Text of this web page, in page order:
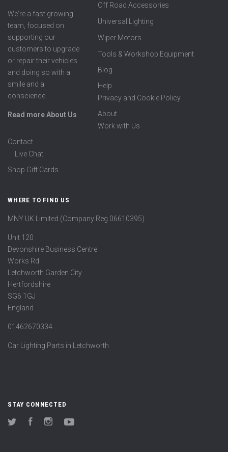
We're a fast growing
team, focused on
supporting our
customers to upgrade
or repair their vehicles
and doing so with a
smile and a
conscience.
Read more About Us
Off Road Accessories
Universal Lighting
Wiper Motors
Tools & Workshop Equipment
Blog
Help
Privacy and Cookie Policy
About
Work with Us
Contact
Live Chat
Shop Gift Cards
WHERE TO FIND US
MNY UK Limited (Company Reg 06610395)
Unit 120
Devonshire Business Centre
Works Rd
Letchworth Garden City
Hertfordshire
SG6 1GJ
England
01462670334
Car Lighting Parts in Letchworth
STAY CONNECTED
Twitter FacebookInstagram